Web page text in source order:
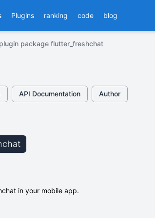
Plugins ranking code blog
plugin package flutter_freshchat
API Documentation Author
in your mobile app.